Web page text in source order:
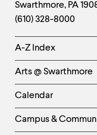
Information
Swarthmore, PA
(610) 328-8000
Helpful
Links
-
Left
Column
A-Z Index
Arts @ Swarthmore
Calendar
Campus &